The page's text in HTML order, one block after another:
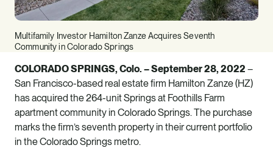
Multifamily Investor Hamilton Zanze Acquires Seventh
Community in Colorado Springs
COLORADO SPRINGS, Colo. – September 28, 2022 –
San Francisco-based real estate firm Hamilton Zanze (HZ)
has acquired the 264-unit Springs at Foothills Farm
apartment community in Colorado Springs. The purchase
marks the firm’s seventh property in their current portfolio
in the Colorado Springs metro.